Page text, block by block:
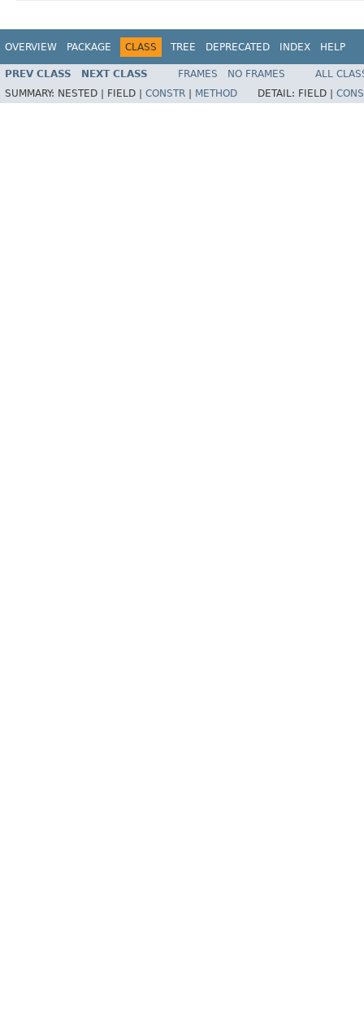
OVERVIEW PACKAGE CLASS TREE DEPRECATED INDEX HELP
PREV CLASS NEXT CLASS FRAMES NO FRAMES
ALL
SUMMARY: NESTED | FIELD | CONSTR METHOD DETAIL: FIELD |